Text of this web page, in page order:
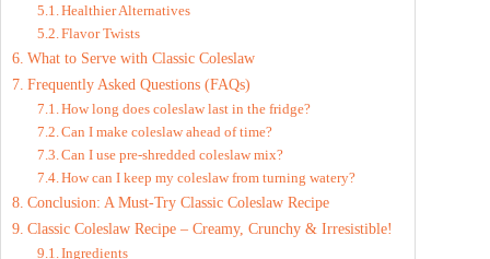
Healthier Alternatives
Flavor Twists
What to Serve with Classic Coleslaw
Frequently Asked Questions (FAQs)
How long does coleslaw last in the fridge?
Can I make coleslaw ahead of time?
Can I use pre-shredded coleslaw mix?
How can I keep my coleslaw from turning watery?
Conclusion: A Must-Try Classic Coleslaw Recipe
Classic Coleslaw Recipe – Creamy, Crunchy & Irresistible!
Ingredients